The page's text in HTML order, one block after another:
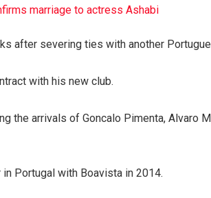
marriage to actress Ashabi
after severing ties with another
with his new club.
the arrivals of Goncalo Pimenta, Alvaro
Portugal with Boavista in 2014.